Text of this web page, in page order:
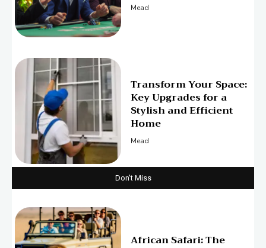
Mead
Transform Your Space:
Key Upgrades for a
Stylish and Efficient
Home
Mead
Don't Miss
African Safari: The